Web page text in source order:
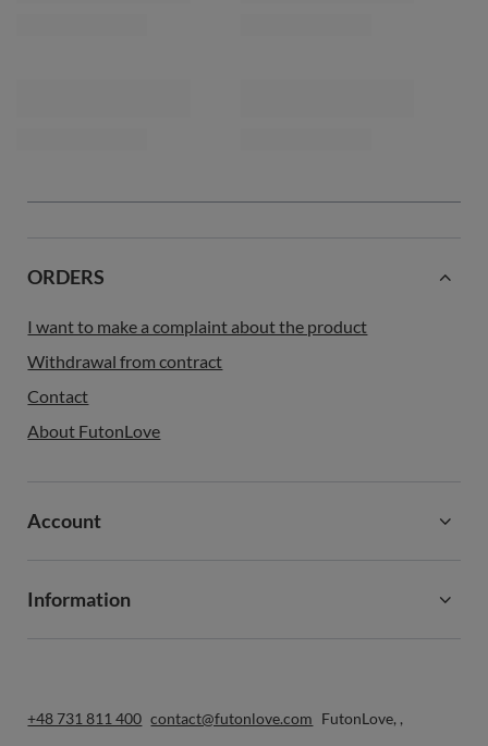
ORDERS
I want to make a complaint about the product
Withdrawal from contract
Contact
About FutonLove
Account
Information
+48 731 811 400 contact@futonlove.com FutonLove, ,